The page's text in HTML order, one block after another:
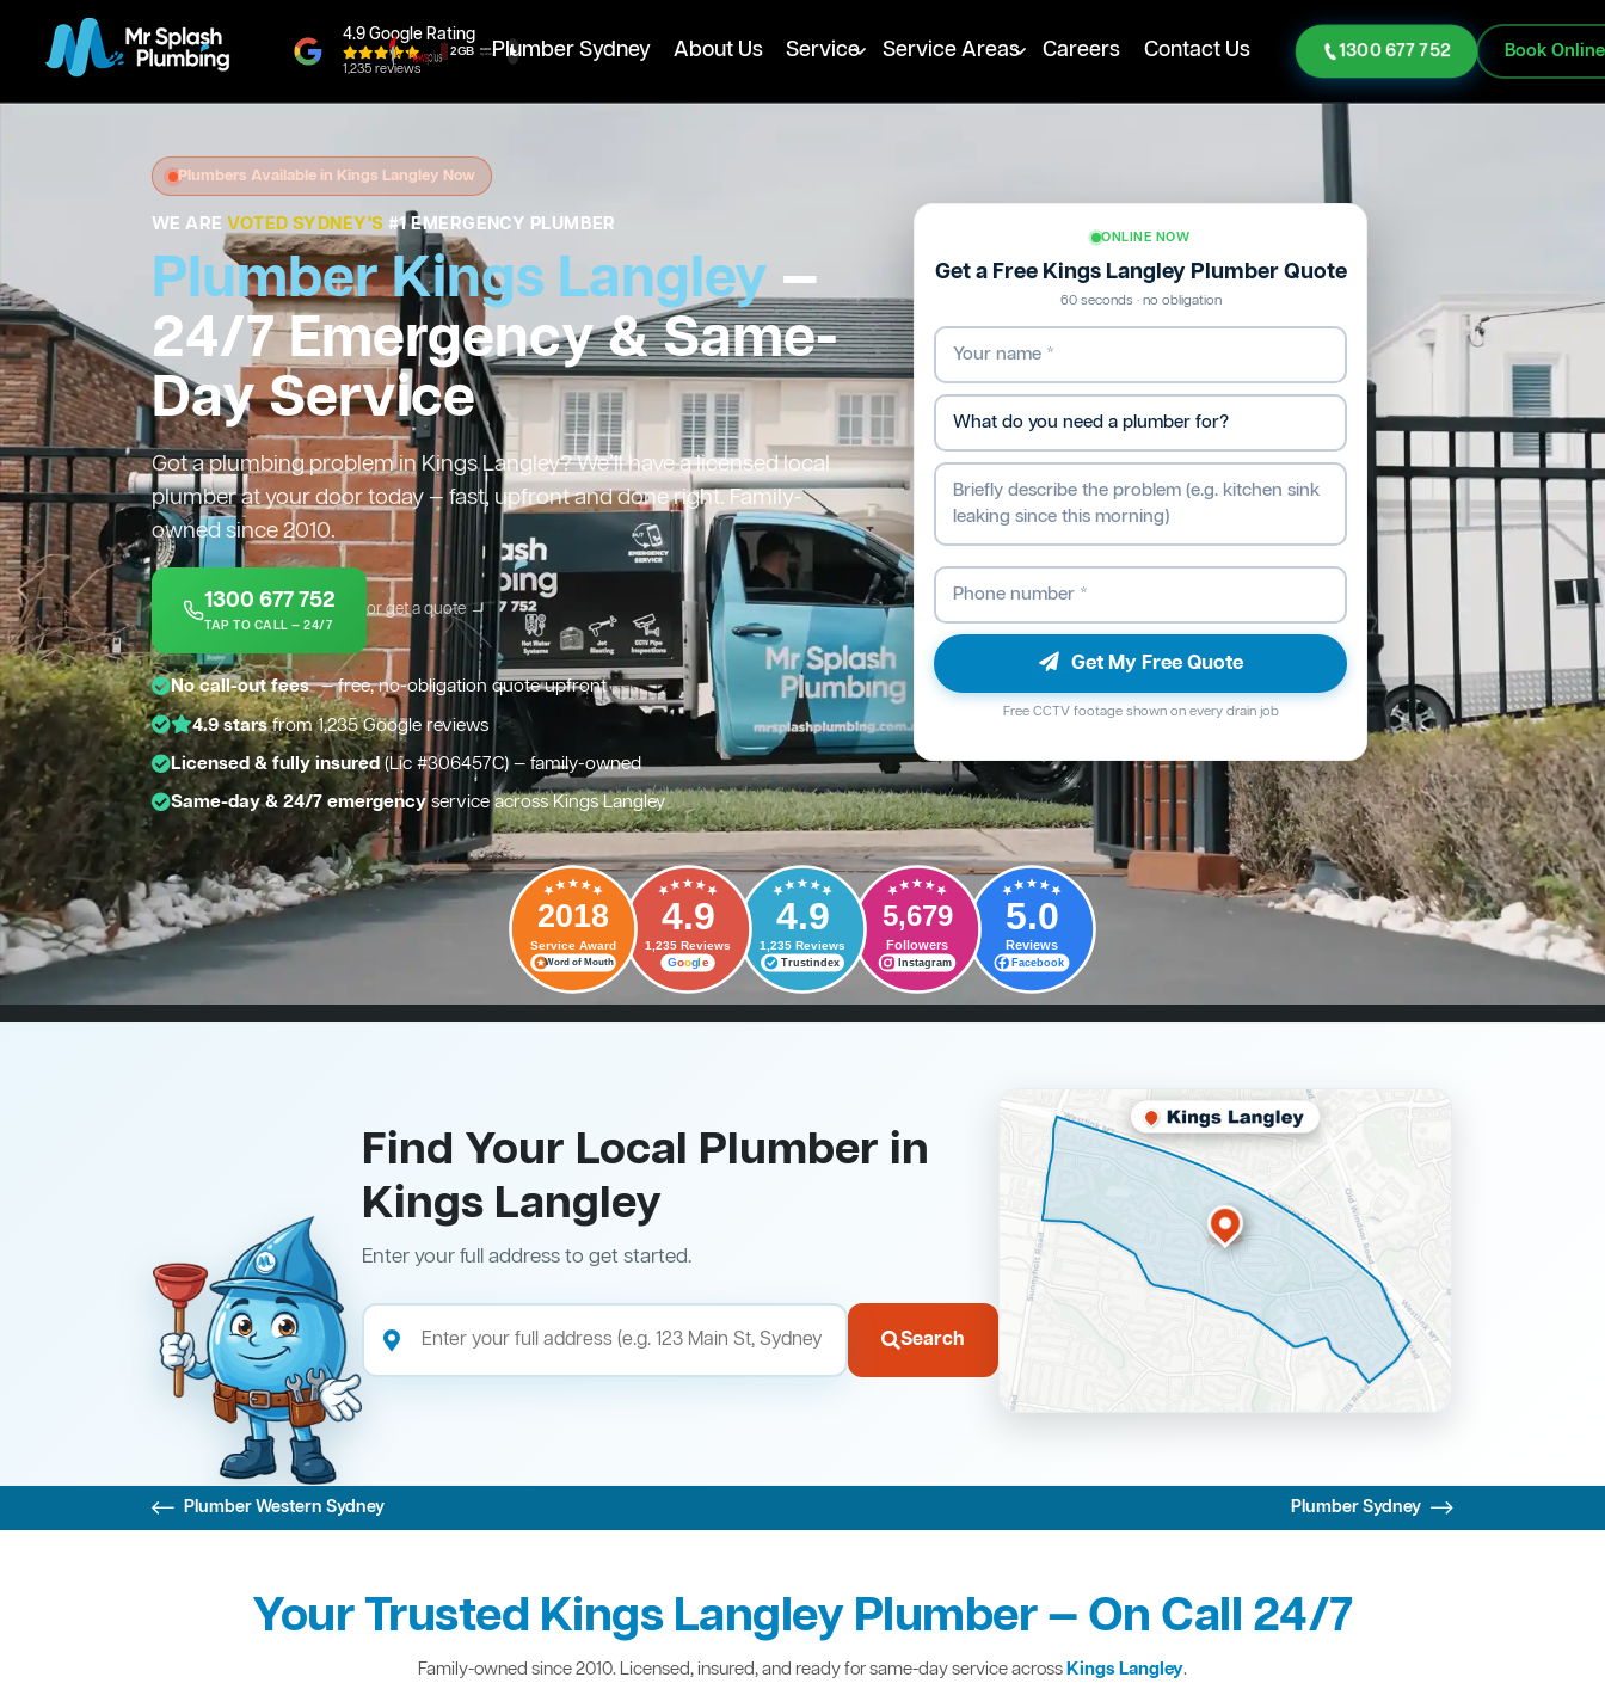
4.9 Google Rating
1,235 reviews
Plumber Sydney About Us Service Service Areas Careers Contact Us 1300 677 752 Book Online
Plumbers Available in Kings Langley Now
WE AREVOTED SYDNEY'S #1 EMERGENCY PLUMBER
Plumber Kings Langley—
24/7 Emergency & Same-
Day Service
Got a plumbing problem in Kings Langley? We’ll have a licensed local
plumber at your door today — fast, upfront and done right. Family-
owned since 2010.
1300 677 752
TAP TO CALL — 24/7
or get a quote →
No call-out fees*— free, no-obligation quote upfront
4.9 starsfrom 1,235 Google reviews
Licensed & fully insured(Lic #306457C) — family-owned
Same-day & 24/7 emergencyservice across Kings Langley
ONLINE NOW
Get a Free Kings Langley Plumber Quote
60 seconds · no obligation
Get My Free Quote
Free CCTV footage shown on every drain job
2018
Service Award
Word of Mouth
4.9
1,235 Reviews
Google
4.9
1,235 Reviews
Trustindex
5,679
Followers
Instagram
5.0
Reviews
Facebook
Find Your Local Plumber in
Kings Langley
Enter your full address to get started.
Search
Plumber Western Sydney Plumber Sydney
Your Trusted Kings Langley Plumber — On Call 24/7
Family-owned since 2010. Licensed, insured, and ready for same-day service acrossKings Langley.